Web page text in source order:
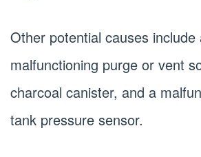
Other potential causes
malfunctioning purge or vent
charcoal canister, and a
tank pressure sensor.